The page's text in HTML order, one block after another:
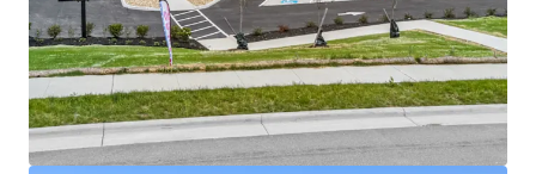
providing durable long-term income growth with
no landlord responsibilities.
Institutional-Scale Taco Bell Tenancy:The
property is operated by Southpaw, an experienced
223-unit Taco Bell and Dunkin’ franchise operator
backed by Balance Point Capital, with